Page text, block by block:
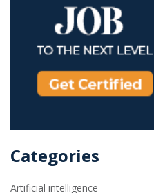
Categories
Artificial intelligence